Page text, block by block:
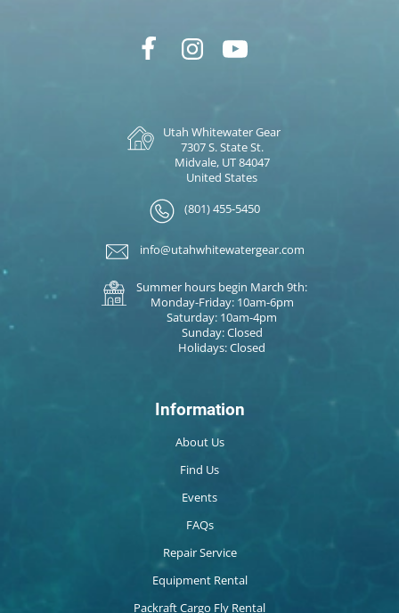
Utah Whitewater Gear
7307 S. State St.
Midvale, UT 84047
United States
(801) 455-5450
info@utahwhitewatergear.com
Summer hours begin March 9th:
Monday-Friday: 10am-6pm
Saturday: 10am-4pm
Sunday: Closed
Holidays: Closed
Information
About Us
Find Us
Events
FAQs
Repair Service
Equipment Rental
Packraft Cargo Fly Rental